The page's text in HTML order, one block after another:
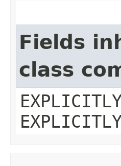
Fields
class